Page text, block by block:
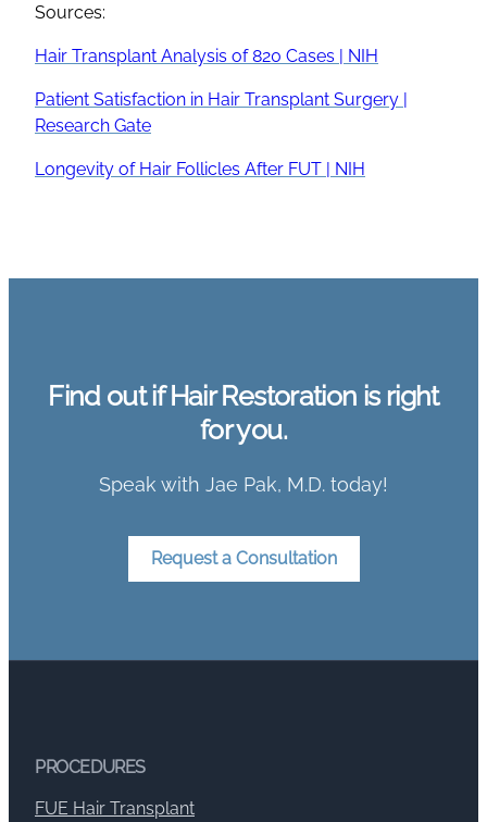
Sources:
Hair Transplant Analysis of 820 Cases | NIH
Patient Satisfaction in Hair Transplant Surgery |
Research Gate
Longevity of Hair Follicles After FUT | NIH
Find out if Hair Restoration is right
for you.
Speak with Jae Pak, M.D. today!
Request a Consultation
PROCEDURES
FUE Hair Transplant